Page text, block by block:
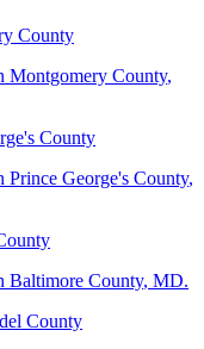
County
Montgomery County,
County
Prince George's County,
Baltimore County, MD.
County